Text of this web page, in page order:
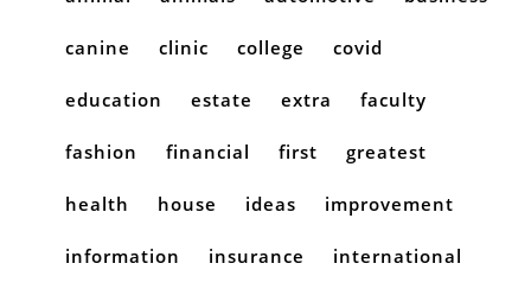
canine clinic college covid
education estate extra faculty
fashion financial first greatest
health house ideas improvement
information insurance international